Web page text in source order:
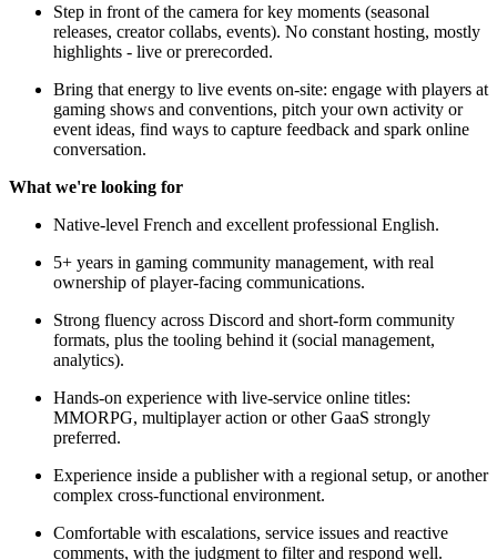
Step in front of the camera for key moments (seasonal
releases, creator collabs, events). No constant hosting, mostly
highlights - live or prerecorded.
Bring that energy to live events on-site: engage with players at
gaming shows and conventions, pitch your own activity or
event ideas, find ways to capture feedback and spark online
conversation.
What we're looking for
Native-level French and excellent professional English.
5+ years in gaming community management, with real
ownership of player-facing communications.
Strong fluency across Discord and short-form community
formats, plus the tooling behind it (social management,
analytics).
Hands-on experience with live-service online titles:
MMORPG, multiplayer action or other GaaS strongly
preferred.
Experience inside a publisher with a regional setup, or another
complex cross-functional environment.
Comfortable with escalations, service issues and reactive
comments, with the judgment to filter and respond well.